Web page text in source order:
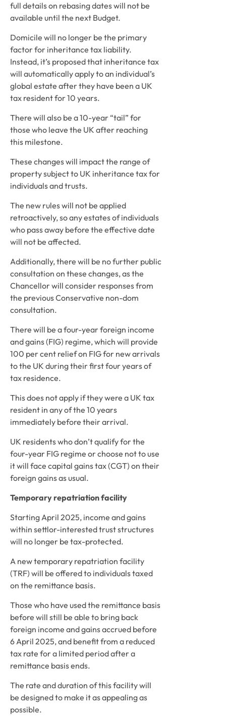
full details on rebasing dates will not be
available until the next Budget.
Domicile will no longer be the primary
factor for inheritance tax liability.
Instead, it’s proposed that inheritance tax
will automatically apply to an individual’s
global estate after they have been a UK
tax resident for 10 years.
There will also be a 10-year “tail” for
those who leave the UK after reaching
this milestone.
These changes will impact the range of
property subject to UK inheritance tax for
individuals and trusts.
The new rules will not be applied
retroactively, so any estates of individuals
who pass away before the effective date
will not be affected.
Additionally, there will be no further public
consultation on these changes, as the
Chancellor will consider responses from
the previous Conservative non-dom
consultation.
There will be a four-year foreign income
and gains (FIG) regime, which will provide
100 per cent relief on FIG for new arrivals
to the UK during their first four years of
tax residence.
This does not apply if they were a UK tax
resident in any of the 10 years
immediately before their arrival.
UK residents who don’t qualify for the
four-year FIG regime or choose not to use
it will face capital gains tax (CGT) on their
foreign gains as usual.
Temporary repatriation facility
Starting April 2025, income and gains
within settlor-interested trust structures
will no longer be tax-protected.
A new temporary repatriation facility
(TRF) will be offered to individuals taxed
on the remittance basis.
Those who have used the remittance basis
before will still be able to bring back
foreign income and gains accrued before
6 April 2025, and benefit from a reduced
tax rate for a limited period after a
remittance basis ends.
The rate and duration of this facility will
be designed to make it as appealing as
possible.